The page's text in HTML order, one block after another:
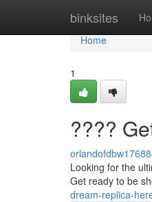
binksites
Home
Home
1
????
Looking for the
Get ready to be
dream-replica-